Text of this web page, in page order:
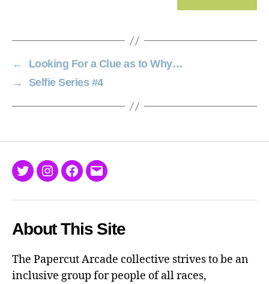
←
Looking For a Clue as to Why…
→
Selfie Series #4
TwitterInstagram
Facebook
Email
About This Site
The Papercut Arcade collective strives to be an
inclusive group for people of all races,